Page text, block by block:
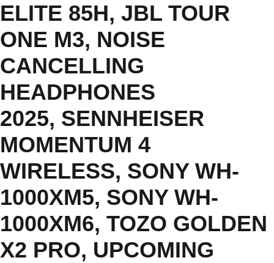
ELITE 85H, JBL TOUR
ONE M3, NOISE
CANCELLING
HEADPHONES
2025, SENNHEISER
MOMENTUM 4
WIRELESS, SONY WH-
1000XM5, SONY WH-
1000XM6, TOZO GOLDEN
X2 PRO, UPCOMING